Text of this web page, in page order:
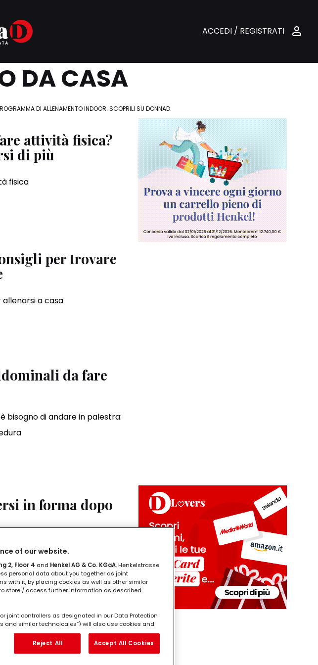
ACCEDI / REGISTRATI
DA CASA
DI ALLENAMENTO INDOOR. SCOPRILI SU DONNAD.
attività fisica?
di più
fisica
per trovare
a casa
da fare
bisogno di andare in palestra:
in forma dopo
mangiare: durante le feste si
e dopo bisogna lavorare
se ami
of our website.
2, Floor 4 and Henkel AG & Co. KGaA, Henkelstrasse
personal data about you together as joint
with it, by placing cookies as well as other similar
store / access further information as described
joint controllers as designated in our Data Protection
and similar technologies”) will also use cookies and
of this website, to provide you with
marketing
. We will analyse your use of
of the company you are working for) and on
Reject All Accept All Cookies